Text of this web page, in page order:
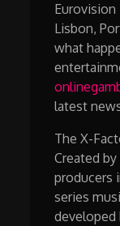
Eurovision
Lisbon,
what
latest
The X-
Created
producers
series
developed